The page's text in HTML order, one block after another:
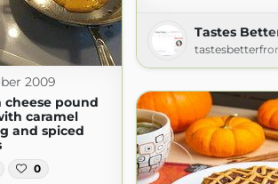
Tastes
2009
cheese pound
caramel
and spiced
0